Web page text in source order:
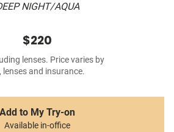
NIGHT/AQUA
$220
lenses. Price varies by
lenses and insurance.
Add to My Try-on
Available in-office